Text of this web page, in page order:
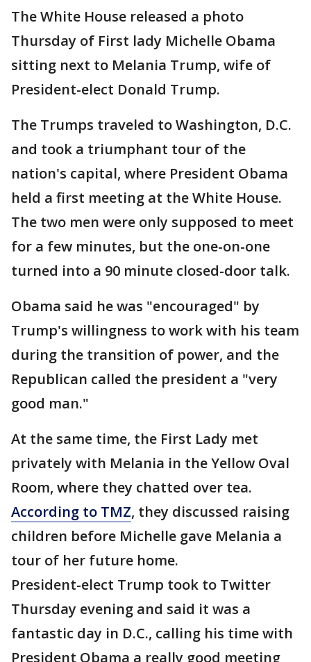
The White House released a photo
Thursday of First lady Michelle Obama
sitting next to Melania Trump, wife of
President-elect Donald Trump.
The Trumps traveled to Washington, D.C.
and took a triumphant tour of the
nation's capital, where President Obama
held a first meeting at the White House.
The two men were only supposed to meet
for a few minutes, but the one-on-one
turned into a 90 minute closed-door talk.
Obama said he was "encouraged" by
Trump's willingness to work with his team
during the transition of power, and the
Republican called the president a "very
good man."
At the same time, the First Lady met
privately with Melania in the Yellow Oval
Room, where they chatted over tea.
According to TMZ, they discussed raising
children before Michelle gave Melania a
tour of her future home.
President-elect Trump took to Twitter
Thursday evening and said it was a
fantastic day in D.C., calling his time with
President Obama a really good meeting